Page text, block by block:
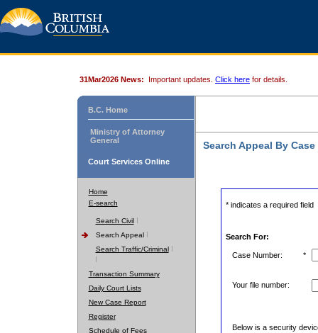
31Mar2026 News: Important updates. Click here for details.
B.C. Home
Ministry of Attorney
General
Court Services Online
Home
E-search
Search Civil
Search Appeal
Search Traffic/Criminal
Transaction Summary
Daily Court Lists
New Case Report
Register
Schedule of Fees
Search Appeal By Case
* indicates a required field
Search For:
Case Number: *
Your file number:
Below is a security